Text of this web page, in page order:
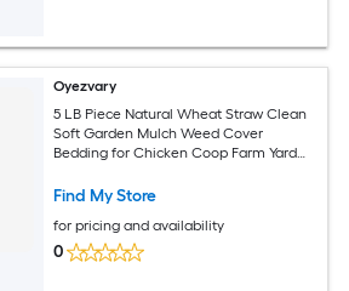
Oyezvary
5 LB Piece Natural Wheat Straw Clean
Soft Garden Mulch Weed Cover
Bedding for Chicken Coop Farm Yard
Find My Store
for pricing and availability
0